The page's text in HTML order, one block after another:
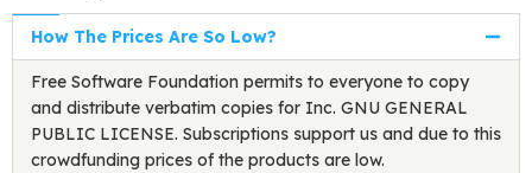
How The Prices Are So Low?
Free Software Foundation permits to everyone to copy
and distribute verbatim copies for Inc. GNU GENERAL
PUBLIC LICENSE. Subscriptions support us and due to this
crowdfunding prices of the products are low.